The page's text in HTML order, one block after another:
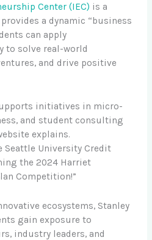
Center (IEC) is a
a dynamic “business
can apply
to solve real-world
and drive positive
initiatives in micro-
and student consulting
explains.
Seattle University Credit
the 2024 Harriet
Competition!”
ecosystems, Stanley
gain exposure to
industry leaders, and